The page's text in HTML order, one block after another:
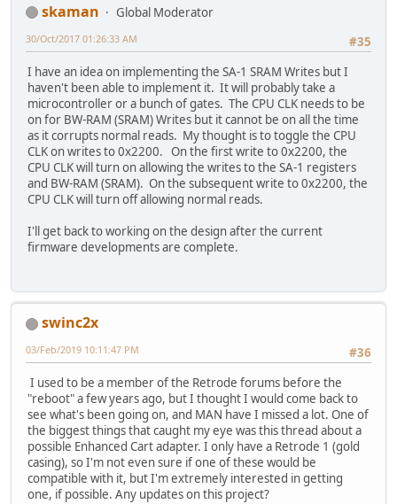
skaman
Global Moderator
#35
30/Oct/2017 01:26:33 AM
I have an idea on implementing the SA-1 SRAM Writes but I
haven't been able to implement it. It will probably take a
microcontroller or a bunch of gates. The CPU CLK needs to be
on for BW-RAM (SRAM) Writes but it cannot be on all the time
as it corrupts normal reads. My thought is to toggle the CPU
CLK on writes to 0x2200. On the first write to 0x2200, the
CPU CLK will turn on allowing the writes to the SA-1 registers
and BW-RAM (SRAM). On the subsequent write to 0x2200, the
CPU CLK will turn off allowing normal reads.
I'll get back to working on the design after the current
firmware developments are complete.
swinc2x
#36
03/Feb/2019 10:11:47 PM
I used to be a member of the Retrode forums before the
"reboot" a few years ago, but I thought I would come back to
see what's been going on, and MAN have I missed a lot. One of
the biggest things that caught my eye was this thread about a
possible Enhanced Cart adapter. I only have a Retrode 1 (gold
casing), so I'm not even sure if one of these would be
compatible with it, but I'm extremely interested in getting
one, if possible. Any updates on this project?